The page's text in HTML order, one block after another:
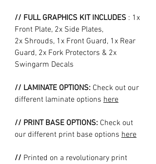
// FULL GRAPHICS KIT INCLUDES : 1x
Front Plate, 2x Side Plates,
2x Shrouds, 1x Front Guard, 1x Rear
Guard, 2x Fork Protectors & 2x
Swingarm Decals
// LAMINATE OPTIONS: Check out our
different laminate options here
// PRINT BASE OPTIONS: Check out
our different print base options here
// Printed on a revolutionary print